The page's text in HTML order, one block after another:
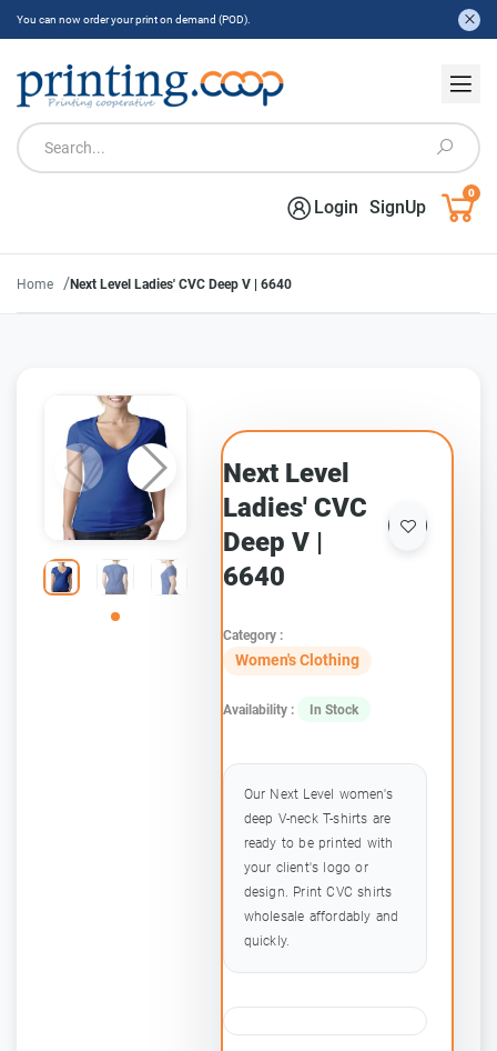
You can now order your print on demand (POD).
Login SignUp
0
Home /Next Level Ladies' CVC Deep V | 6640
Next Level
Ladies' CVC
Deep V |
6640
Category :
Women's Clothing
Availability : In Stock
Our Next Level women's
deep V-neck T-shirts are
ready to be printed with
your client's logo or
design. Print CVC shirts
wholesale affordably and
quickly.